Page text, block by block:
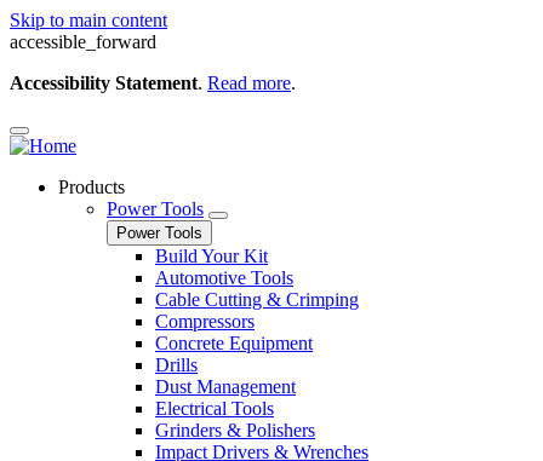
Skip to main content
accessible_forward
Accessibility Statement. Read more.
Products
Power Tools
Power Tools
Build Your Kit
Automotive Tools
Cable Cutting & Crimping
Compressors
Concrete Equipment
Drills
Dust Management
Electrical Tools
Grinders & Polishers
Impact Drivers & Wrenches